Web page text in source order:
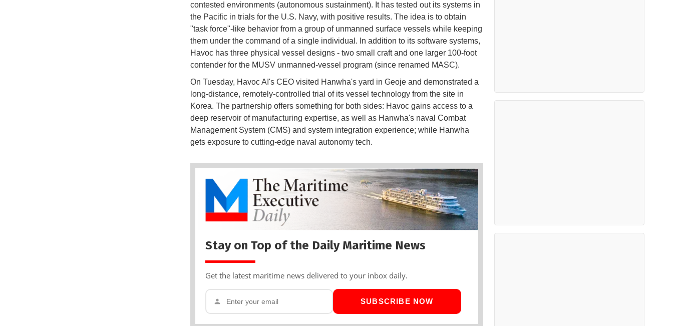
contested environments (autonomous sustainment). It has tested out its systems in
the Pacific in trials for the U.S. Navy, with positive results. The idea is to obtain
"task force"-like behavior from a group of unmanned surface vessels while keeping
them under the command of a single individual. In addition to its software systems,
Havoc has three physical vessel designs - two small craft and one larger 100-foot
contender for the MUSV unmanned-vessel program (since renamed MASC).
On Tuesday, Havoc AI's CEO visited Hanwha's yard in Geoje and demonstrated a
long-distance, remotely-controlled trial of its vessel technology from the site in
Korea. The partnership offers something for both sides: Havoc gains access to a
deep reservoir of manufacturing expertise, as well as Hanwha's naval Combat
Management System (CMS) and system integration experience; while Hanwha
gets exposure to cutting-edge naval autonomy tech.
Stay on Top of the Daily Maritime News
Get the latest maritime news delivered to your inbox daily.
SUBSCRIBE NOW